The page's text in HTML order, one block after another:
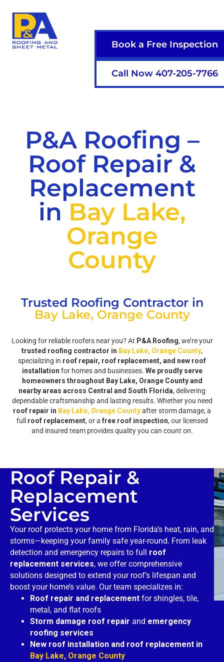
Book a Free Inspection
Call Now 407-205-7766
P&A Roofing –
Roof Repair &
Replacement
in Bay Lake,
Orange
County
Trusted Roofing Contractor in
Bay Lake, Orange County
Looking for reliable roofers near you? At P&A Roofing, we’re your
trusted roofing contractor in Bay Lake, Orange County,
specializing in roof repair, roof replacement, and new roof
installation for homes and businesses. We proudly serve
homeowners throughout Bay Lake, Orange County and
nearby areas across Central and South Florida, delivering
dependable craftsmanship and lasting results. Whether you need
roof repair in Bay Lake, Orange Countyafter storm damage, a
full roof replacement, or a free roof inspection, our licensed
and insured team provides quality you can count on.
Roof Repair &
Replacement
Services
Your roof protects your home from Florida’s heat, rain, and
storms—keeping your family safe year-round. From leak
detection and emergency repairs to full roof
replacement services, we offer comprehensive
solutions designed to extend your roof’s lifespan and
boost your home’s value. Our team specializes in:
Roof repair and replacement for shingles, tile,
metal, and flat roofs
Storm damage roof repair and emergency
roofing services
New roof installation and roof replacement in
Bay Lake, Orange County